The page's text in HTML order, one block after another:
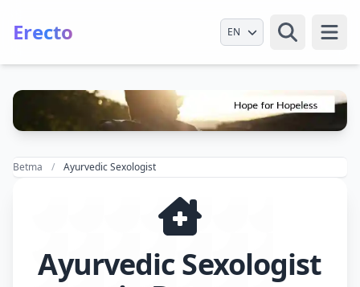
Erecto Select Language
Betma Ayurvedic Sexologist
Ayurvedic Sexologist